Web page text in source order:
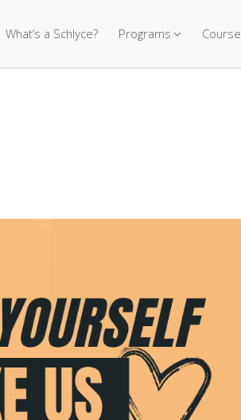
What’s a Schlyce? Programs